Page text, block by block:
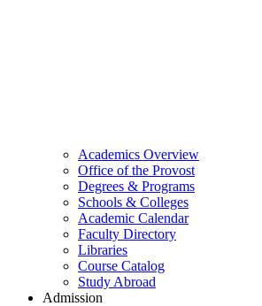
Academics Overview
Office of the Provost
Degrees & Programs
Schools & Colleges
Academic Calendar
Faculty Directory
Libraries
Course Catalog
Study Abroad
Admission